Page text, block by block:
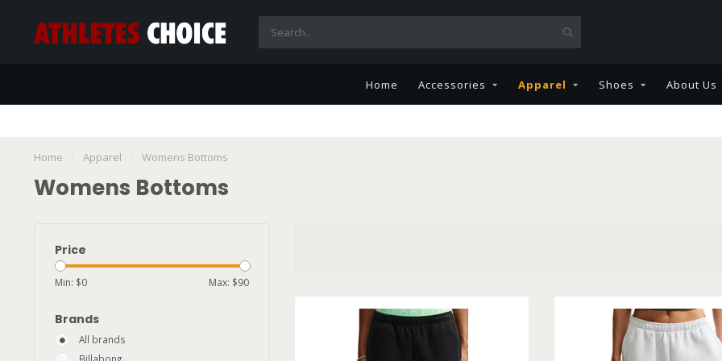
Home Accessories Apparel Shoes About Us
Home Apparel Womens Bottoms
Womens Bottoms
Price
Min: $0 Max: $90
Brands
All brands